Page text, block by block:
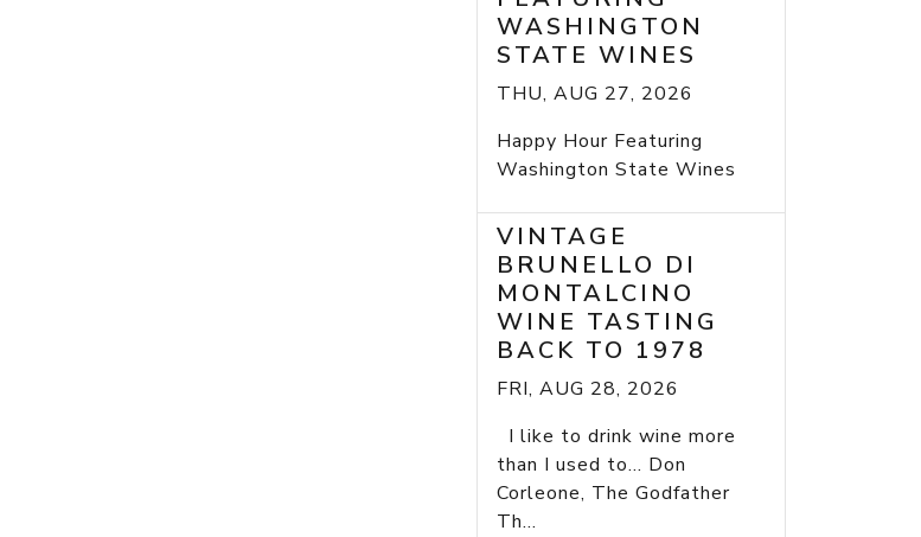
WASHINGTON
STATE WINES
THU, AUG 27, 2026
Happy Hour Featuring
Washington State Wines
VINTAGE
BRUNELLO DI
MONTALCINO
WINE TASTING
BACK TO 1978
FRI, AUG 28, 2026
I like to drink wine more
than I used to... Don
Corleone, The Godfather
Th...